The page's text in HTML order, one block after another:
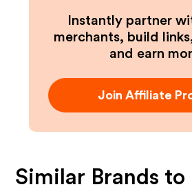
Instantly partner
merchants, build
and earn
Join Affiliate
Similar Brands to